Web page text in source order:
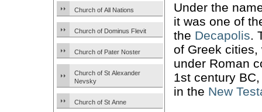
Church of All Nations
Church of Dominus Flevit
Church of Pater Noster
Church of St Alexander
Nevsky
Church of St Anne
Under the
it was one of
the Decapolis.
of Greek cities,
under Roman
1st century
in the New